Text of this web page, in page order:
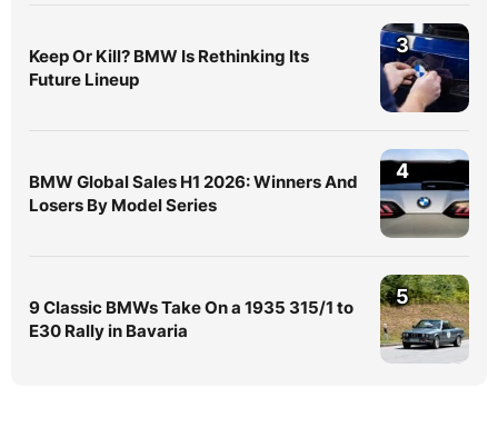
Keep Or Kill? BMW Is Rethinking Its
Future Lineup
3
BMW Global Sales H1 2026: Winners And
Losers By Model Series
4
9 Classic BMWs Take On a 1935 315/1 to
E30 Rally in Bavaria
5